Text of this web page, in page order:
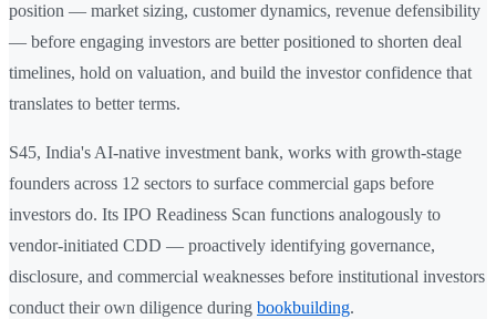
position — market sizing, customer dynamics, revenue defensibility
— before engaging investors are better positioned to shorten deal
timelines, hold on valuation, and build the investor confidence that
translates to better terms.
S45, India's AI-native investment bank, works with growth-stage
founders across 12 sectors to surface commercial gaps before
investors do. Its IPO Readiness Scan functions analogously to
vendor-initiated CDD — proactively identifying governance,
disclosure, and commercial weaknesses before institutional investors
conduct their own diligence during bookbuilding.